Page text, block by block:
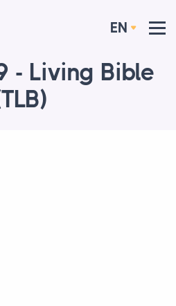
EN
- Living Bible